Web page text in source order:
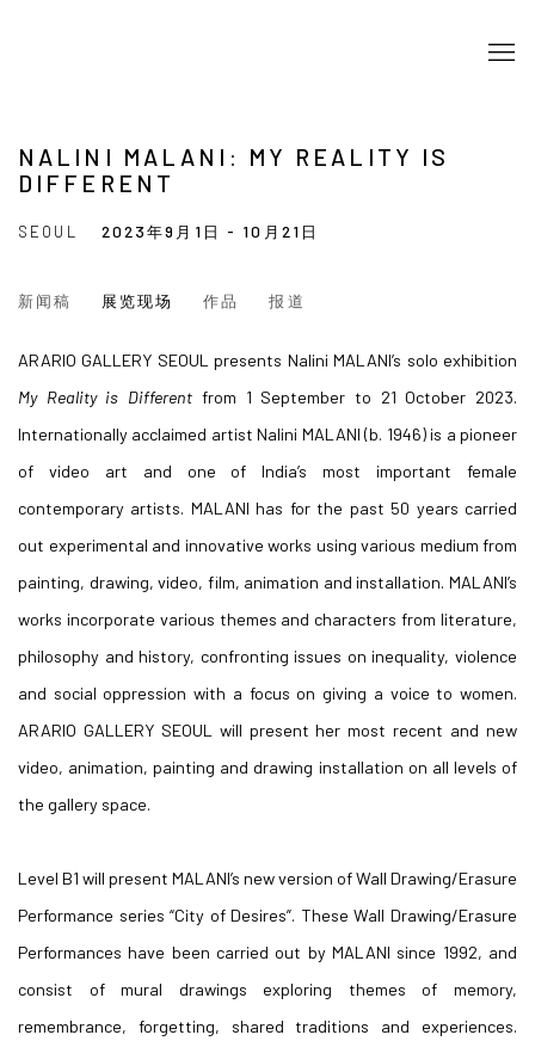
NALINI MALANI: MY REALITY IS
DIFFERENT
2023年9月1日 - 10月21日
SEOUL
新闻稿 展览现场 作品 报道
ARARIO GALLERY SEOUL presents Nalini MALANI’s solo exhibition
My Reality is Different from 1 September to 21 October 2023.
Internationally acclaimed artist Nalini MALANI (b. 1946) is a pioneer
of video art and one of India’s most important female
contemporary artists. MALANI has for the past 50 years carried
out experimental and innovative works using various medium from
painting, drawing, video, film, animation and installation. MALANI’s
works incorporate various themes and characters from literature,
philosophy and history, confronting issues on inequality, violence
and social oppression with a focus on giving a voice to women.
ARARIO GALLERY SEOUL will present her most recent and new
video, animation, painting and drawing installation on all levels of
the gallery space.
Level B1 will present MALANI’s new version of Wall Drawing/Erasure
Performance series “City of Desires”. These Wall Drawing/Erasure
Performances have been carried out by MALANI since 1992, and
consist of mural drawings exploring themes of memory,
remembrance, forgetting, shared traditions and experiences.